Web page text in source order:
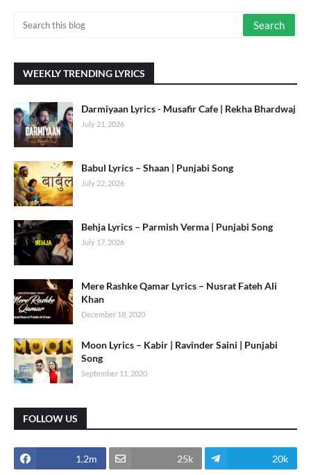
WEEKLY TRENDING LYRICS
Darmiyaan Lyrics - Musafir Cafe | Rekha Bhardwaj
July 21, 2026
Babul Lyrics – Shaan | Punjabi Song
July 22, 2026
Behja Lyrics – Parmish Verma | Punjabi Song
July 17, 2026
Mere Rashke Qamar Lyrics – Nusrat Fateh Ali
Khan
December 18, 2020
Moon Lyrics – Kabir | Ravinder Saini | Punjabi
Song
September 11, 2020
FOLLOW US
1.2m 25k 20k